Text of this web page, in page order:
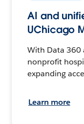
AI and
UChicago
With Data 360
nonprofit
expanding
Learn more